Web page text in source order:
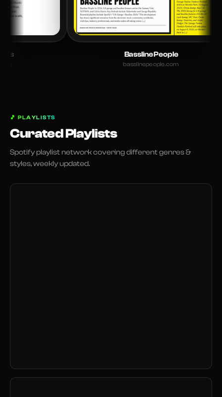
Bassline People
basslinepeople.com
🎵PLAYLISTS
Curated Playlists
Spotify playlist network covering different genres &
styles, weekly updated.